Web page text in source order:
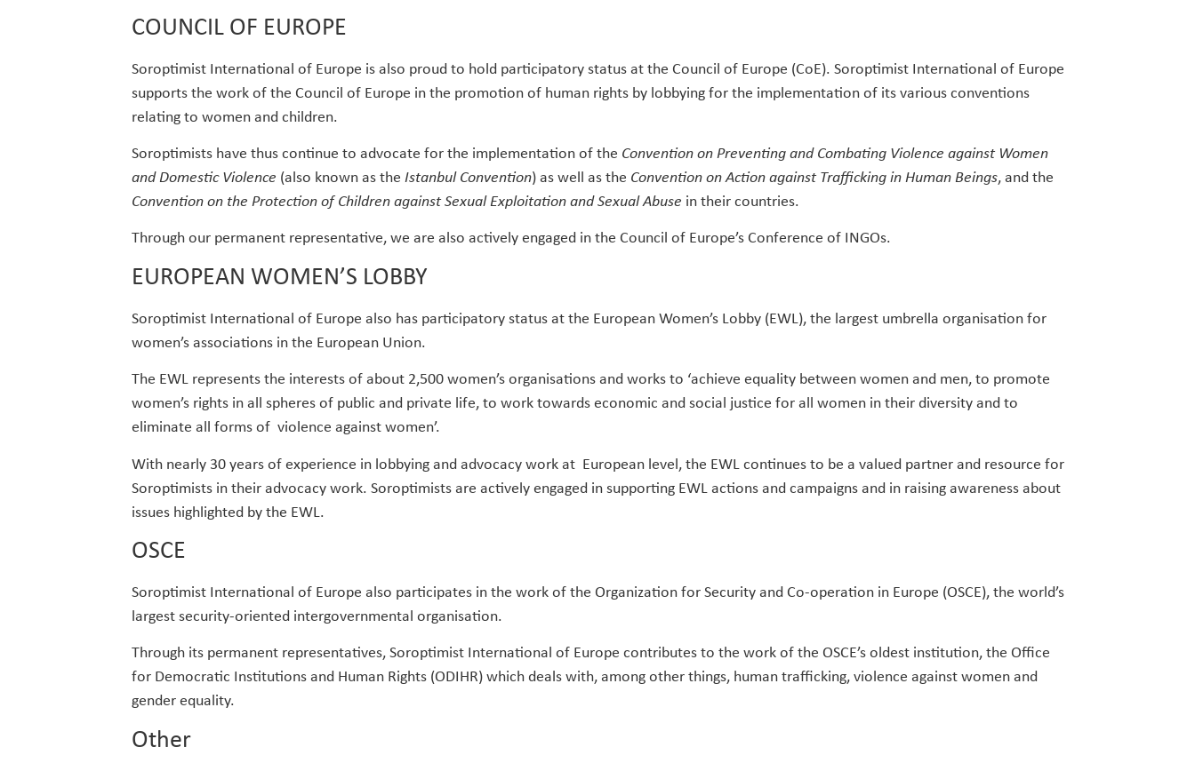
COUNCIL OF EUROPE
Soroptimist International of Europe is also proud to hold participatory status at the Council of Europe (CoE). Soroptimist International of Europe
supports the work of the Council of Europe in the promotion of human rights by lobbying for the implementation of its various conventions
relating to women and children.
Soroptimists have thus continue to advocate for the implementation of the Convention on Preventing and Combating Violence against Women
and Domestic Violence (also known as the Istanbul Convention) as well as the Convention on Action against Trafficking in Human Beings, and the
Convention on the Protection of Children against Sexual Exploitation and Sexual Abuse in their countries.
Through our permanent representative, we are also actively engaged in the Council of Europe’s Conference of INGOs.
EUROPEAN WOMEN’S LOBBY
Soroptimist International of Europe also has participatory status at the European Women’s Lobby (EWL), the largest umbrella organisation for
women’s associations in the European Union.
The EWL represents the interests of about 2,500 women’s organisations and works to ‘achieve equality between women and men, to promote
women’s rights in all spheres of public and private life, to work towards economic and social justice for all women in their diversity and to
eliminate all forms of violence against women’.
With nearly 30 years of experience in lobbying and advocacy work at European level, the EWL continues to be a valued partner and resource for
Soroptimists in their advocacy work. Soroptimists are actively engaged in supporting EWL actions and campaigns and in raising awareness about
issues highlighted by the EWL.
OSCE
Soroptimist International of Europe also participates in the work of the Organization for Security and Co-operation in Europe (OSCE), the world’s
largest security-oriented intergovernmental organisation.
Through its permanent representatives, Soroptimist International of Europe contributes to the work of the OSCE’s oldest institution, the Office
for Democratic Institutions and Human Rights (ODIHR) which deals with, among other things, human trafficking, violence against women and
gender equality.
Other